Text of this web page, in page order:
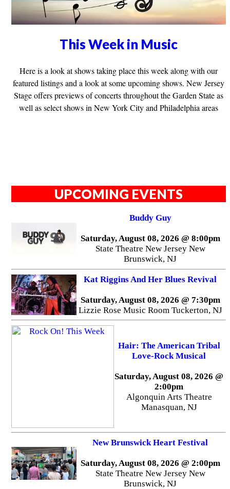
This Week in Music
Here is a look at shows taking place this week along with our
featured listings and a look at some upcoming shows. New Jersey
Stage offers previews of concerts throughout the Garden State as
well as select shows in New York City and Philadelphia areas
UPCOMING EVENTS
Buddy Guy
Saturday, August 08, 2026 @ 8:00pm
State Theatre New Jersey New
Brunswick, NJ
Kat Riggins And Her Blues Revival
Saturday, August 08, 2026 @ 7:30pm
Lizzie Rose Music Room Tuckerton, NJ
Hair: The American Tribal
Love-Rock Musical
Saturday, August 08, 2026 @
2:00pm
Algonquin Arts Theatre
Manasquan, NJ
New Brunswick Heart Festival
Saturday, August 08, 2026 @ 2:00pm
State Theatre New Jersey New
Brunswick, NJ